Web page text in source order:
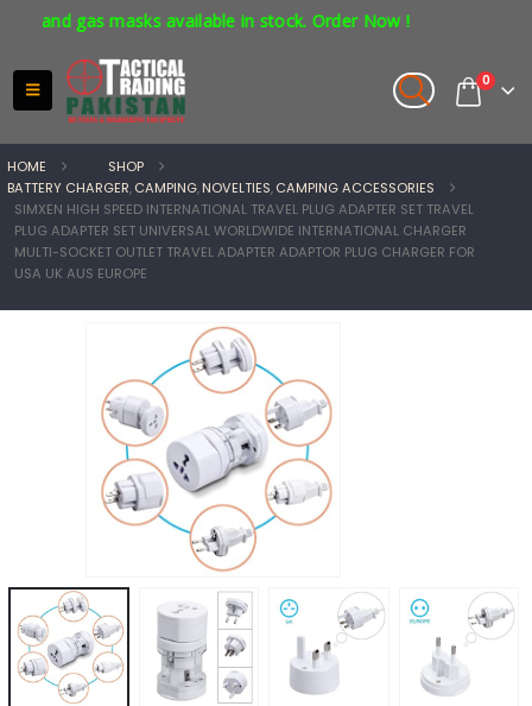
gas masks available in stock. Order Now !
0
HOME
SHOP
BATTERY CHARGER,CAMPING,NOVELTIES,CAMPING ACCESSORIES
SIMXEN HIGH SPEED INTERNATIONAL TRAVEL PLUG ADAPTER SET TRAVEL
PLUG ADAPTER SET UNIVERSAL WORLDWIDE INTERNATIONAL CHARGER
MULTI-SOCKET OUTLET TRAVEL ADAPTER ADAPTOR PLUG CHARGER FOR
USA UK AUS EUROPE